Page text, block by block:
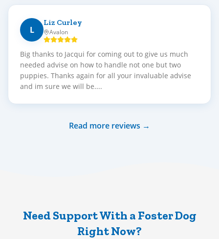
L
Liz Curley
Avalon
Big thanks to Jacqui for coming out to give us much
needed advise on how to handle not one but two
puppies. Thanks again for all your invaluable advise
and im sure we will be....
Read more reviews →
Need Support With a Foster Dog
Right Now?